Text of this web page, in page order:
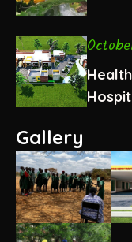
Gallery